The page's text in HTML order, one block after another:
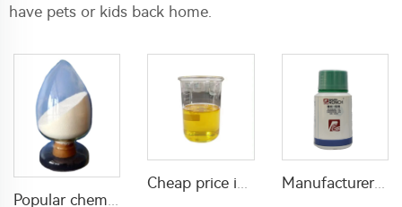
have pets or kids back home.
Popular chemical insecticide Deltamethrin 0.05%DP deltamethrin powder with wholesale factory price for pest control
Cheap price insecticide 7.5g/L S-bioallethrin +170g/L permethrin +170g/L PBO(piperonyl butoxide) EC with good quality Manufacturer supply fungicide 100g/L pyraclostrobin+100g/L thifluzamide SC liquid